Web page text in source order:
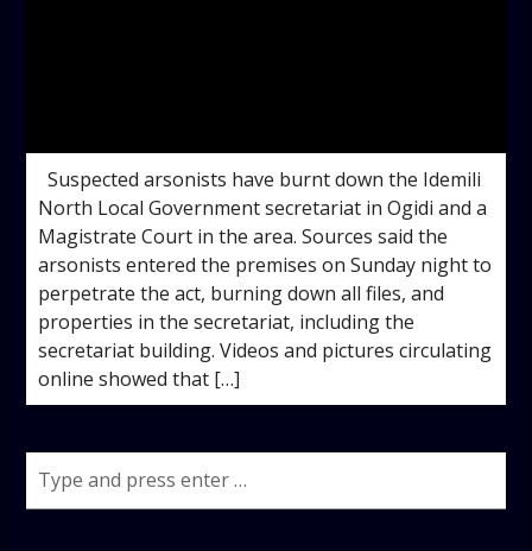
Suspected arsonists have burnt down the Idemili
North Local Government secretariat in Ogidi and a
Magistrate Court in the area. Sources said the
arsonists entered the premises on Sunday night to
perpetrate the act, burning down all files, and
properties in the secretariat, including the
secretariat building. Videos and pictures circulating
online showed that […]